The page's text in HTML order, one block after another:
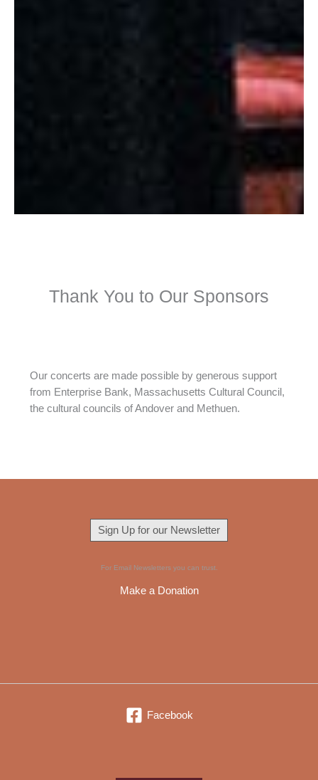
Thank You to Our Sponsors
Our concerts are made possible by generous support
from Enterprise Bank, Massachusetts Cultural Council,
the cultural councils of Andover and Methuen.
Sign Up for our Newsletter
For Email Newsletters you can trust.
Make a Donation
Facebook